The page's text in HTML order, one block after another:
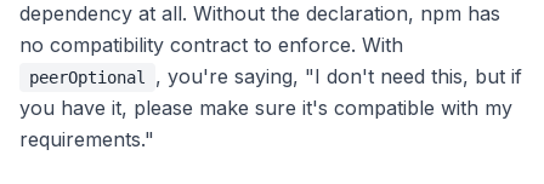
dependency at all. Without the declaration, npm has
no compatibility contract to enforce. With
peerOptional
, you're saying, "I don't need this, but if
you have it, please make sure it's compatible with my
requirements."